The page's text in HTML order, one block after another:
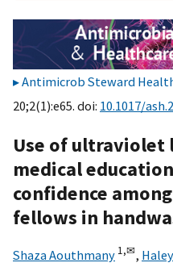
Antimicrob Steward
20;2(1):e65. doi: 10.1017/
Use of ultraviolet
medical
confidence
fellows in
Shaza Aouthmany 1,✉,